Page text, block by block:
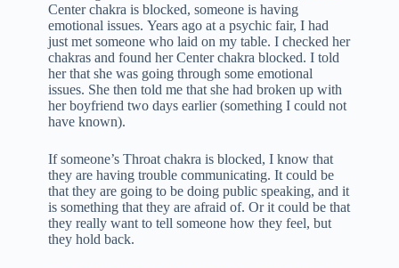
Center chakra is blocked, someone is having
emotional issues. Years ago at a psychic fair, I had
just met someone who laid on my table. I checked her
chakras and found her Center chakra blocked. I told
her that she was going through some emotional
issues. She then told me that she had broken up with
her boyfriend two days earlier (something I could not
have known).
If someone’s Throat chakra is blocked, I know that
they are having trouble communicating. It could be
that they are going to be doing public speaking, and it
is something that they are afraid of. Or it could be that
they really want to tell someone how they feel, but
they hold back.